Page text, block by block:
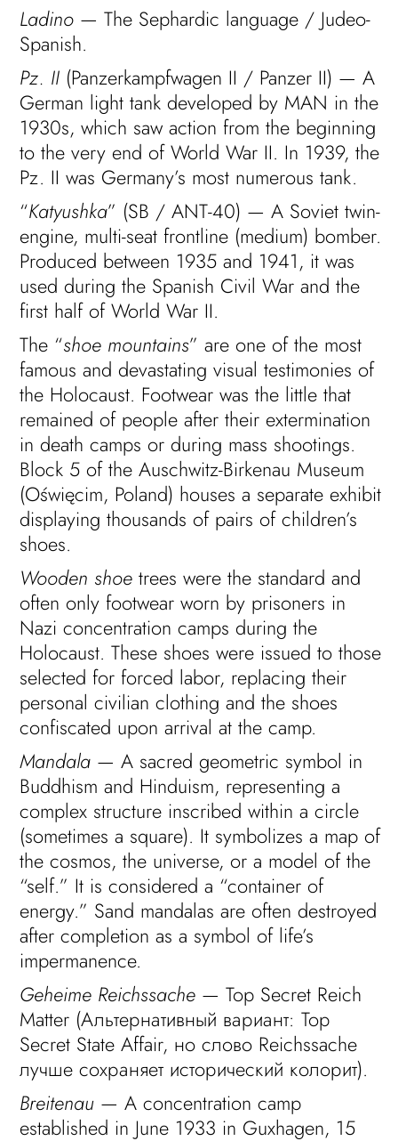
Ladino — The Sephardic language / Judeo-
Spanish.
Pz. II (Panzerkampfwagen II / Panzer II) — A
German light tank developed by MAN in the
1930s, which saw action from the beginning
to the very end of World War II. In 1939, the
Pz. II was Germany’s most numerous tank.
“Katyushka” (SB / ANT-40) — A Soviet twin-
engine, multi-seat frontline (medium) bomber.
Produced between 1935 and 1941, it was
used during the Spanish Civil War and the
first half of World War II.
The “shoe mountains” are one of the most
famous and devastating visual testimonies of
the Holocaust. Footwear was the little that
remained of people after their extermination
in death camps or during mass shootings.
Block 5 of the Auschwitz-Birkenau Museum
(Oświęcim, Poland) houses a separate exhibit
displaying thousands of pairs of children’s
shoes.
Wooden shoe trees were the standard and
often only footwear worn by prisoners in
Nazi concentration camps during the
Holocaust. These shoes were issued to those
selected for forced labor, replacing their
personal civilian clothing and the shoes
confiscated upon arrival at the camp.
Mandala — A sacred geometric symbol in
Buddhism and Hinduism, representing a
complex structure inscribed within a circle
(sometimes a square). It symbolizes a map of
the cosmos, the universe, or a model of the
“self.” It is considered a “container of
energy.” Sand mandalas are often destroyed
after completion as a symbol of life’s
impermanence.
Geheime Reichssache — Top Secret Reich
Matter (Альтернативный вариант: Top
Secret State Affair, но слово Reichssache
лучше сохраняет исторический колорит).
Breitenau — A concentration camp
established in June 1933 in Guxhagen, 15